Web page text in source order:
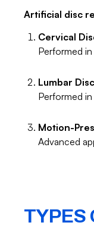
Artificial disc
Cervical
Performed
Lumbar
Performed
Motion-
Advanced
TYPES